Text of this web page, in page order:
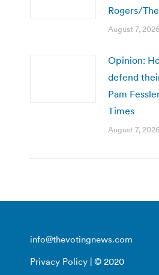
Rogers/
August 7, 2026
Opinion:
defend
Pam
Times
August 7, 2026
info@thevotingnews.com
Privacy Policy | © 2020